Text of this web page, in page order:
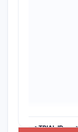
>TRIAL ID